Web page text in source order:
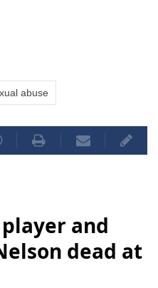
abuse
and
dead at